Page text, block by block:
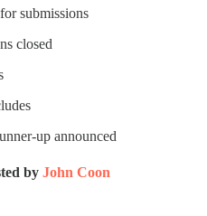
submissions
closed
up announced
by John Coon